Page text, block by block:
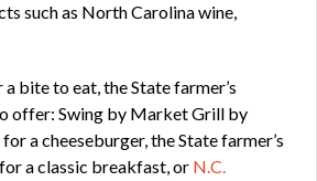
such as North Carolina wine,
bite to eat, the State farmer’s
offer: Swing by Market Grill by
a cheeseburger, the State farmer’s
a classic breakfast, or N.C.